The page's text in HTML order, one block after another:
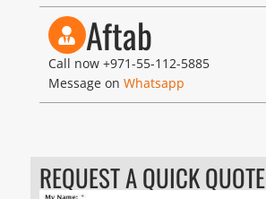
Aftab
Call now +971-55-112-5885
Message on Whatsapp
REQUEST A QUICK QUOTE